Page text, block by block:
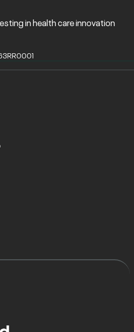
in health care innovation